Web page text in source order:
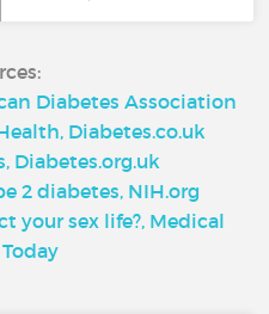
Diabetes Association
Diabetes.co.uk
Diabetes.org.uk
2 diabetes, NIH.org
your sex life?, Medical